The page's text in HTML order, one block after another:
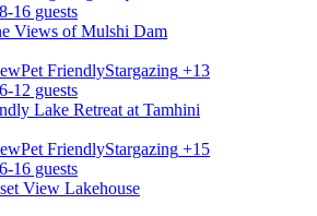
16 guests
Views of Mulshi Dam
Pet FriendlyStargazing +13
12 guests
Lake Retreat at Tamhini
Pet FriendlyStargazing +15
16 guests
View Lakehouse